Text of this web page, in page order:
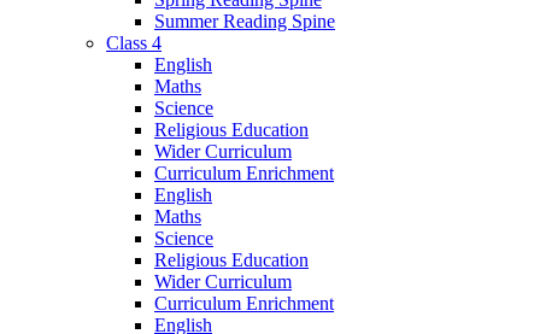
Summer Reading Spine
Class 4
English
Maths
Science
Religious Education
Wider Curriculum
Curriculum Enrichment
English
Maths
Science
Religious Education
Wider Curriculum
Curriculum Enrichment
English